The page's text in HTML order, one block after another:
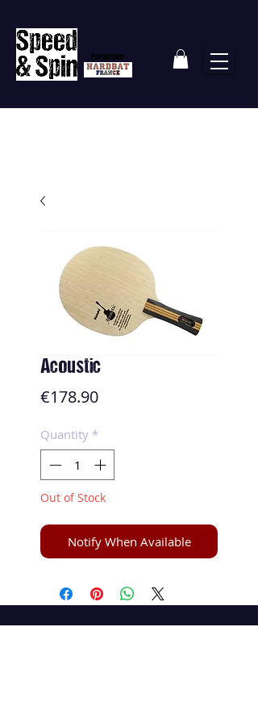
Partenaire
Acoustic
€178.90Price
Quantity *
Out of Stock
Notify When Available